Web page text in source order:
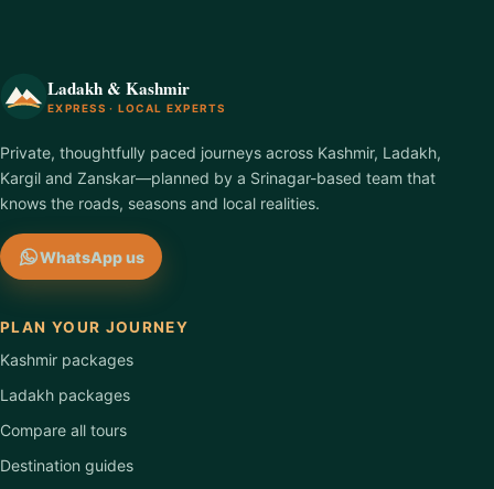
Ladakh & Kashmir
EXPRESS · LOCAL EXPERTS
Private, thoughtfully paced journeys across Kashmir, Ladakh,
Kargil and Zanskar—planned by a Srinagar-based team that
knows the roads, seasons and local realities.
WhatsApp us
PLAN YOUR JOURNEY
Kashmir packages
Ladakh packages
Compare all tours
Destination guides